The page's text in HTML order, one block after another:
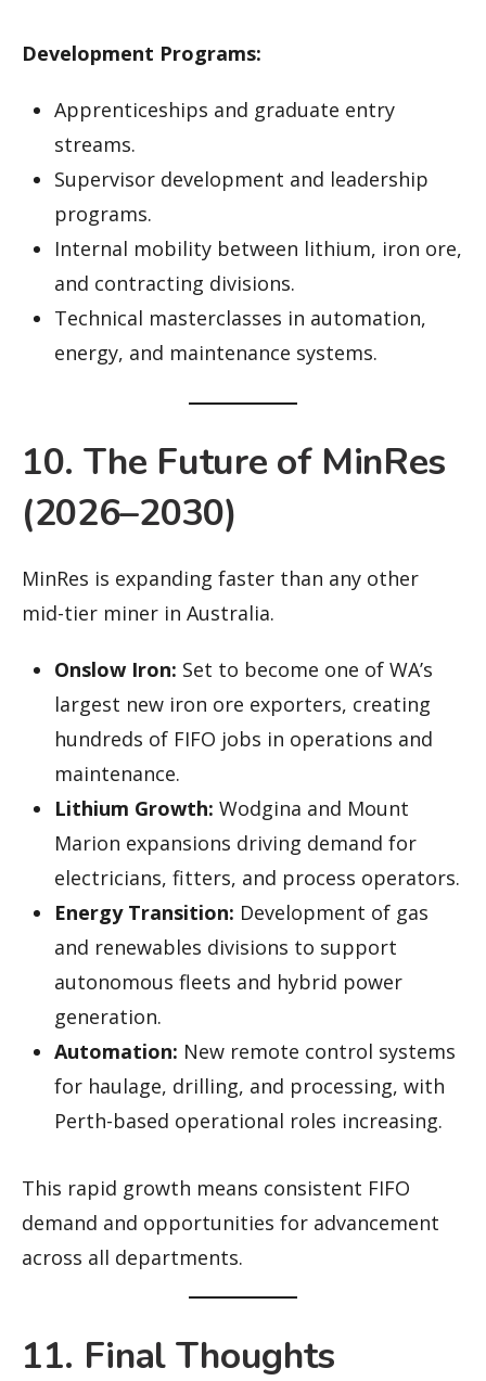
Development Programs:
Apprenticeships and graduate entry
streams.
Supervisor development and leadership
programs.
Internal mobility between lithium, iron ore,
and contracting divisions.
Technical masterclasses in automation,
energy, and maintenance systems.
10. The Future of MinRes
(2026–2030)
MinRes is expanding faster than any other
mid-tier miner in Australia.
Onslow Iron: Set to become one of WA’s
largest new iron ore exporters, creating
hundreds of FIFO jobs in operations and
maintenance.
Lithium Growth: Wodgina and Mount
Marion expansions driving demand for
electricians, fitters, and process operators.
Energy Transition: Development of gas
and renewables divisions to support
autonomous fleets and hybrid power
generation.
Automation: New remote control systems
for haulage, drilling, and processing, with
Perth-based operational roles increasing.
This rapid growth means consistent FIFO
demand and opportunities for advancement
across all departments.
11. Final Thoughts